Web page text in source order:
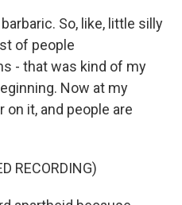
barbaric. So, like, little silly
of people
- that was kind of my
Now at my
on it, and people are
RECORDING)